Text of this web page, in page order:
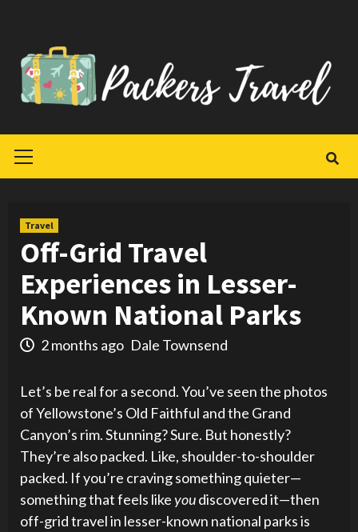
content
Menu
Travel
Off-Grid Travel
Experiences in Lesser-
Known National Parks
2 months ago Dale Townsend
Let’s be real for a second. You’ve seen the photos
of Yellowstone’s Old Faithful and the Grand
Canyon’s rim. Stunning? Sure. But honestly?
They’re also packed. Like, shoulder-to-shoulder
packed. If you’re craving something quieter—
something that feels likeyoudiscovered it—then
off-grid travel in lesser-known national parks is